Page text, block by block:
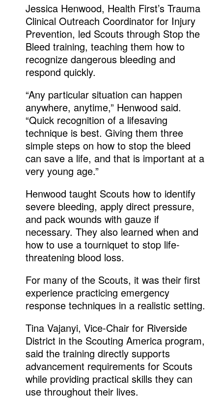
Jessica Henwood, Health First’s Trauma
Clinical Outreach Coordinator for Injury
Prevention, led Scouts through Stop the
Bleed training, teaching them how to
recognize dangerous bleeding and
respond quickly.
“Any particular situation can happen
anywhere, anytime,” Henwood said.
“Quick recognition of a lifesaving
technique is best. Giving them three
simple steps on how to stop the bleed
can save a life, and that is important at a
very young age.”
Henwood taught Scouts how to identify
severe bleeding, apply direct pressure,
and pack wounds with gauze if
necessary. They also learned when and
how to use a tourniquet to stop life-
threatening blood loss.
For many of the Scouts, it was their first
experience practicing emergency
response techniques in a realistic setting.
Tina Vajanyi, Vice-Chair for Riverside
District in the Scouting America program,
said the training directly supports
advancement requirements for Scouts
while providing practical skills they can
use throughout their lives.